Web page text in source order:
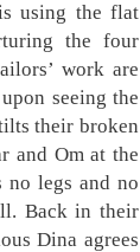
using the flat
the four
work are
seeing the
their broken
and Om at the
no legs and no
Back in their
Dina agrees